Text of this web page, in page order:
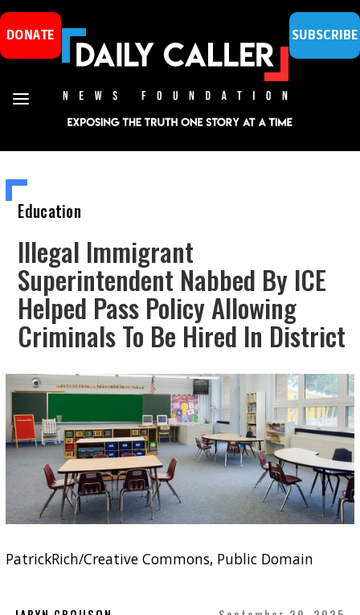
DONATE SUBSCRIBE
Education
Illegal Immigrant
Superintendent Nabbed By ICE
Helped Pass Policy Allowing
Criminals To Be Hired In District
PatrickRich/Creative Commons, Public Domain